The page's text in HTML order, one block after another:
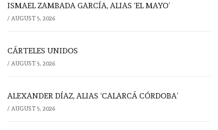
ISMAEL ZAMBADA GARCÍA, ALIAS ‘EL MAYO’
/ AUGUST 5, 2026
CÁRTELES UNIDOS
/ AUGUST 5, 2026
ALEXANDER DÍAZ, ALIAS ‘CALARCÁ CÓRDOBA’
/ AUGUST 5, 2026